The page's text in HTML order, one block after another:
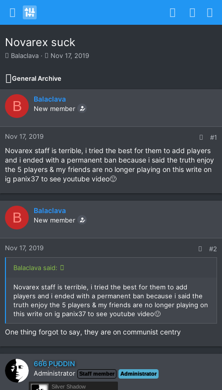
Novarex suck
T
r
e
a
d
t
a
r
e
r
Balaclava
S
r
t
d
a
e
Nov 17, 2019
General Archive
B Balaclava
New member
Nov 17, 2019 #1
Novarex staff is terrible, i tried the best for them to add players
and i ended with a permanent ban because i said the truth enjoy
the 5 players & my friends are no longer playing on this write on
ig panix37 to see youtube video🙂
B Balaclava
New member
Nov 17, 2019 #2
Balaclava said:
Novarex staff is terrible, i tried the best for them to add
players and i ended with a permanent ban because i said the
truth enjoy the 5 players & my friends are no longer playing on
this write on ig panix37 to see youtube video🙂
One thing forgot to say, they are on communist centry
666 PUDDIN
Administrator Staff member Administrator
Silver Shadow